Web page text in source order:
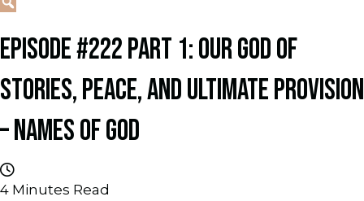
EPISODE #222 PART 1: OUR GOD OF
STORIES, PEACE, AND ULTIMATE PROVISION
– NAMES OF GOD
4 Minutes Read